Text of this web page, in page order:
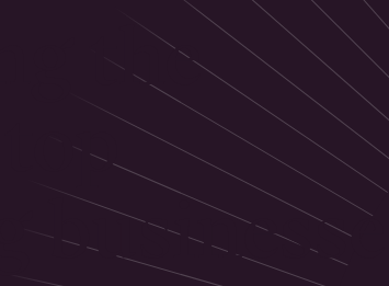
the
top
businesses